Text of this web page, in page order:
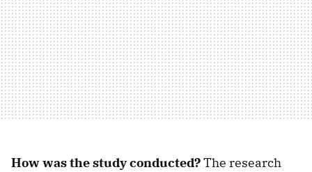
How was the study conducted?The research